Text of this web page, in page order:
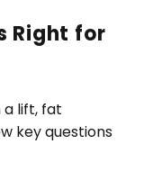
Right for
a lift, fat
key questions